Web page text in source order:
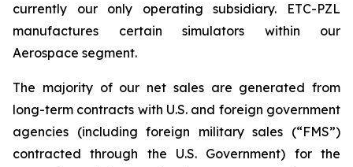
currently our only operating subsidiary. ETC-PZL
manufactures certain simulators within our
Aerospace segment.
The majority of our net sales are generated from
long-term contracts with U.S. and foreign government
agencies (including foreign military sales (“FMS”)
contracted through the U.S. Government) for the